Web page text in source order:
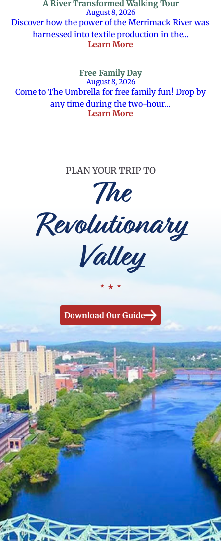
A River Transformed Walking Tour
August 8, 2026
Discover how the power of the Merrimack River was
harnessed into textile production in the…
Learn More
Free Family Day
August 8, 2026
Come to The Umbrella for free family fun! Drop by
any time during the two-hour…
Learn More
PLAN YOUR TRIP TO
The
Revolutionary
Valley
Download Our Guide